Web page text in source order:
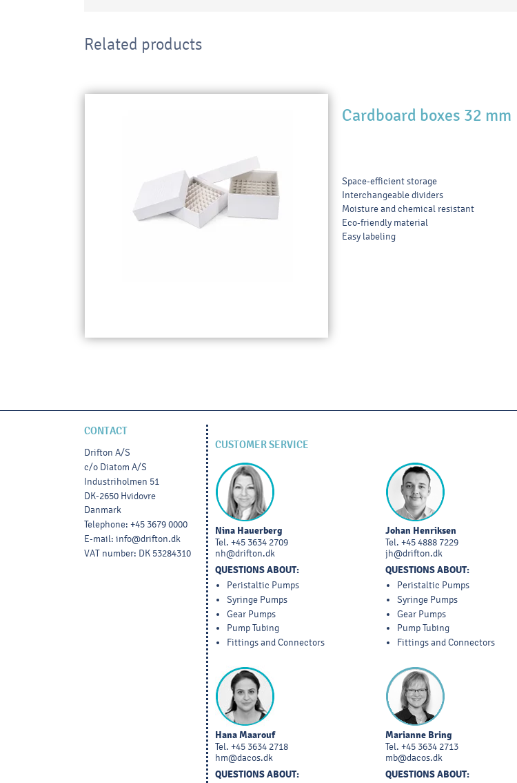
Related products
Cardboard boxes 32 mm
Space-efficient storage
Interchangeable dividers
Moisture and chemical resistant
Eco-friendly material
Easy labeling
CONTACT
Drifton A/S
c/o Diatom A/S
Industriholmen 51
DK-2650 Hvidovre
Danmark
Telephone: +45 3679 0000
E-mail: info@drifton.dk
VAT number: DK 53284310
CUSTOMER SERVICE
Nina Hauerberg
Tel. +45 3634 2709
nh@drifton.dk
QUESTIONS ABOUT:
Peristaltic Pumps
Syringe Pumps
Gear Pumps
Pump Tubing
Fittings and Connectors
Johan Henriksen
Tel. +45 4888 7229
jh@drifton.dk
QUESTIONS ABOUT:
Peristaltic Pumps
Syringe Pumps
Gear Pumps
Pump Tubing
Fittings and Connectors
Hana Maarouf
Tel. +45 3634 2718
hm@dacos.dk
QUESTIONS ABOUT:
Marianne Bring
Tel. +45 3634 2713
mb@dacos.dk
QUESTIONS ABOUT: